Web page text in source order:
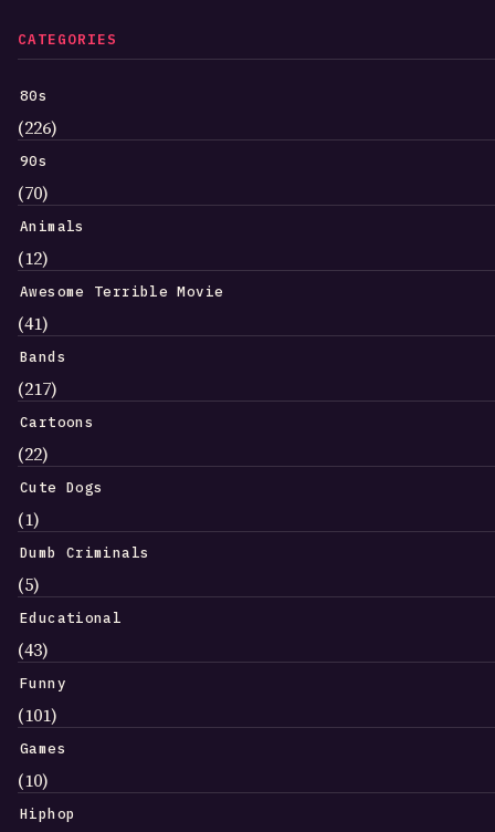
CATEGORIES
80s
(226)
90s
(70)
Animals
(12)
Awesome Terrible Movie
(41)
Bands
(217)
Cartoons
(22)
Cute Dogs
(1)
Dumb Criminals
(5)
Educational
(43)
Funny
(101)
Games
(10)
Hiphop